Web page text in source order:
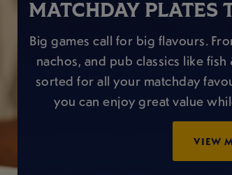
MATCHDAY PLATES
Big games call for big flavours.
nachos, and pub classics like
sorted for all your matchday
you can enjoy great value
VIEW